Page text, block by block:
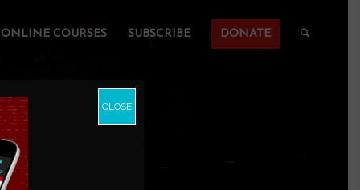
ONLINE COURSES SUBSCRIBE DONATE
CLOSE